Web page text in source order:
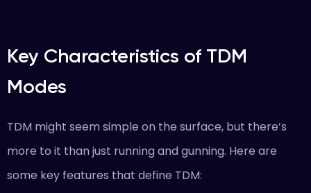
Key Characteristics of TDM
Modes
TDM might seem simple on the surface, but there’s
more to it than just running and gunning. Here are
some key features that define TDM: